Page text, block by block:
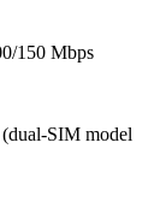
150 Mbps
SIM model